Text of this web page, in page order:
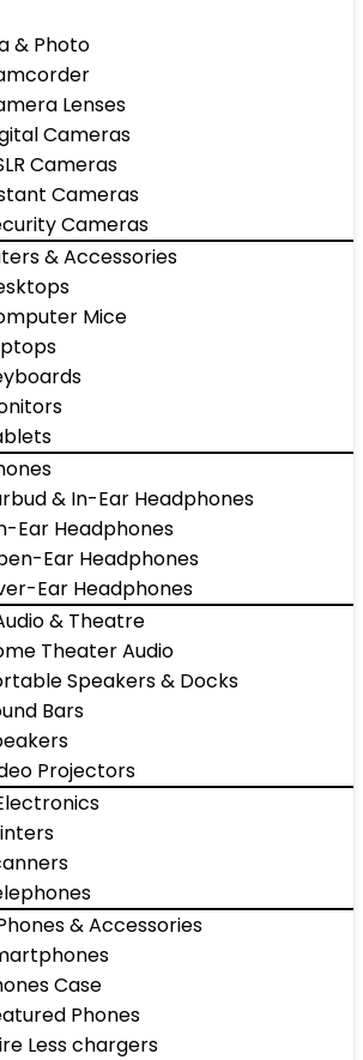
& Photo
Lenses
Cameras
Cameras
Cameras
Cameras
& Accessories
Mice
& In-Ear Headphones
Ear Headphones
Ear Headphones
Ear Headphones
& Theatre
Theater Audio
Speakers & Docks
Bars
Projectors
& Accessories
Case
Phones
Less chargers